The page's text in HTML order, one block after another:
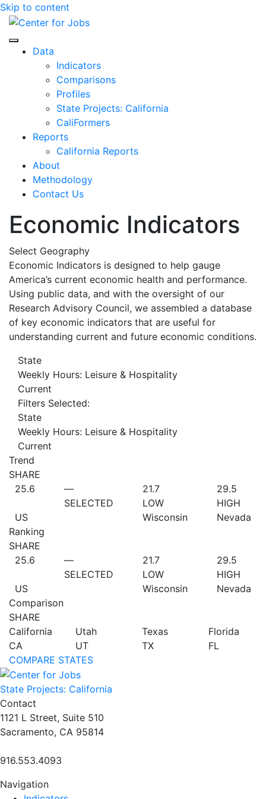
Skip to content
Center for Jobs
Data
Indicators
Comparisons
Profiles
State Projects: California
CaliFormers
Reports
California Reports
About
Methodology
Contact Us
Economic Indicators
Select Geography
Economic Indicators is designed to help gauge
America’s current economic health and performance.
Using public data, and with the oversight of our
Research Advisory Council, we assembled a database
of key economic indicators that are useful for
understanding current and future economic conditions.
State
Weekly Hours: Leisure & Hospitality
Current
Filters Selected:
State
Weekly Hours: Leisure & Hospitality
Current
Trend
SHARE
25.6
US
—
SELECTED
21.7
LOW
Wisconsin
29.5
HIGH
Nevada
Ranking
SHARE
25.6
US
—
SELECTED
21.7
LOW
Wisconsin
29.5
HIGH
Nevada
Comparison
SHARE
California
CA
Utah
UT
Texas
TX
Florida
FL
COMPARE STATES
State Projects: California
Contact
1121 L Street, Suite 510
Sacramento, CA 95814
916.553.4093
Navigation